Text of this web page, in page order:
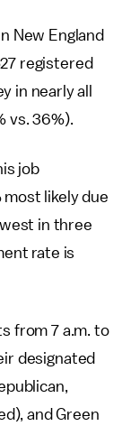
New England
registered
in nearly all
vs. 36%).
job
likely due
in three
rate is
from 7 a.m. to
designated
and Green